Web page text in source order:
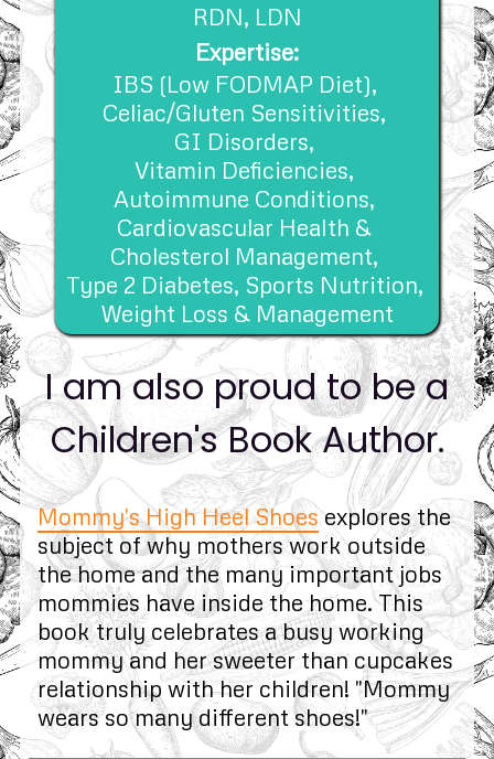
RDN, LDN
Expertise:
IBS (Low FODMAP Diet),
Celiac/Gluten Sensitivities,
GI Disorders,
Vitamin Deficiencies,
Autoimmune Conditions,
Cardiovascular Health &
Cholesterol Management,
Type 2 Diabetes, Sports Nutrition,
Weight Loss & Management
I am also proud to be a
Children's Book Author.
Mommy's High Heel Shoesexplores the
subject of why mothers work outside
the home and the many important jobs
mommies have inside the home. This
book truly celebrates a busy working
mommy and her sweeter than cupcakes
relationship with her children! "Mommy
wears so many different shoes!"